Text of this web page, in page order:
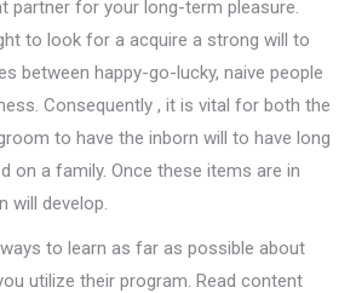
partner for your long-term pleasure.
to look for a acquire a strong will to
between happy-go-lucky, naive people
Consequently , it is vital for both the
to have the inborn will to have long
on a family. Once these items are in
will develop.
to learn as far as possible about
utilize their program. Read content